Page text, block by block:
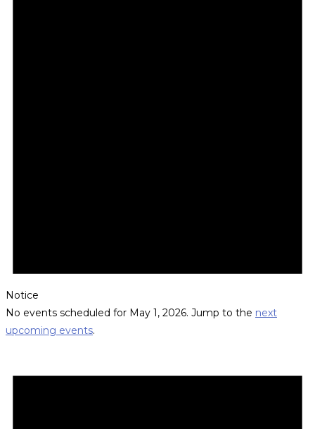
Notice
No events scheduled for May 1, 2026. Jump to the next
upcoming events.